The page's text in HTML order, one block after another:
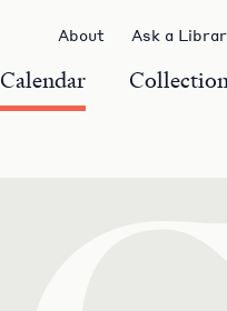
Calendar
About Ask a